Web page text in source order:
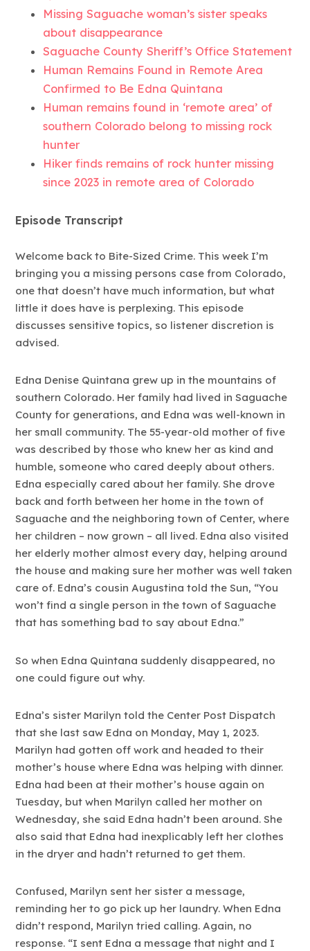
Missing Saguache woman’s sister speaks
about disappearance
Saguache County Sheriff’s Office Statement
Human Remains Found in Remote Area
Confirmed to Be Edna Quintana
Human remains found in ‘remote area’ of
southern Colorado belong to missing rock
hunter
Hiker finds remains of rock hunter missing
since 2023 in remote area of Colorado
Episode Transcript
Welcome back to Bite-Sized Crime. This week I’m
bringing you a missing persons case from Colorado,
one that doesn’t have much information, but what
little it does have is perplexing. This episode
discusses sensitive topics, so listener discretion is
advised.
Edna Denise Quintana grew up in the mountains of
southern Colorado. Her family had lived in Saguache
County for generations, and Edna was well-known in
her small community. The 55-year-old mother of five
was described by those who knew her as kind and
humble, someone who cared deeply about others.
Edna especially cared about her family. She drove
back and forth between her home in the town of
Saguache and the neighboring town of Center, where
her children – now grown – all lived. Edna also visited
her elderly mother almost every day, helping around
the house and making sure her mother was well taken
care of. Edna’s cousin Augustina told the Sun, “You
won’t find a single person in the town of Saguache
that has something bad to say about Edna.”
So when Edna Quintana suddenly disappeared, no
one could figure out why.
Edna’s sister Marilyn told the Center Post Dispatch
that she last saw Edna on Monday, May 1, 2023.
Marilyn had gotten off work and headed to their
mother’s house where Edna was helping with dinner.
Edna had been at their mother’s house again on
Tuesday, but when Marilyn called her mother on
Wednesday, she said Edna hadn’t been around. She
also said that Edna had inexplicably left her clothes
in the dryer and hadn’t returned to get them.
Confused, Marilyn sent her sister a message,
reminding her to go pick up her laundry. When Edna
didn’t respond, Marilyn tried calling. Again, no
response. “I sent Edna a message that night and I